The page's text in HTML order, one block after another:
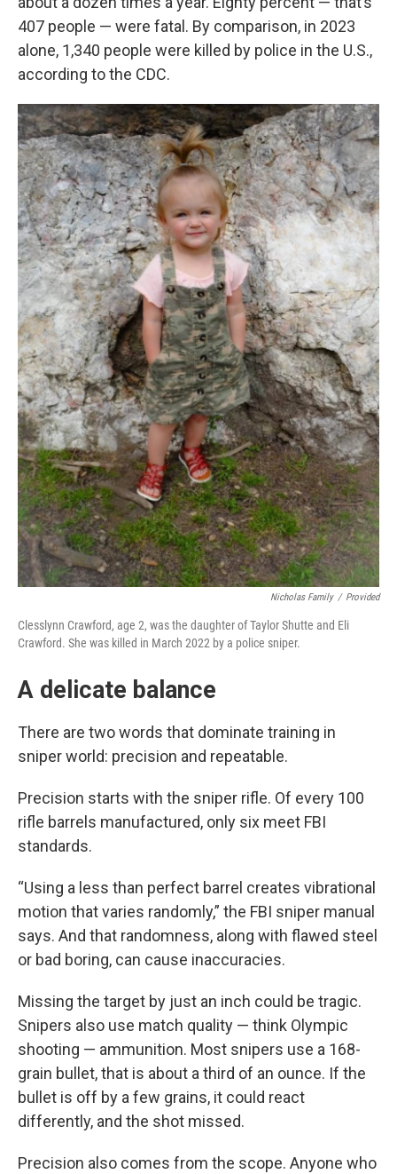
407 people — were fatal. By comparison, in 2023
alone, 1,340 people were killed by police in the U.S.,
according to the CDC.
Nicholas Family / Provided
Clesslynn Crawford, age 2, was the daughter of Taylor Shutte and Eli
Crawford. She was killed in March 2022 by a police sniper.
A delicate balance
There are two words that dominate training in
sniper world: precision and repeatable.
Precision starts with the sniper rifle. Of every 100
rifle barrels manufactured, only six meet FBI
standards.
“Using a less than perfect barrel creates vibrational
motion that varies randomly,” the FBI sniper manual
says. And that randomness, along with flawed steel
or bad boring, can cause inaccuracies.
Missing the target by just an inch could be tragic.
Snipers also use match quality — think Olympic
shooting — ammunition. Most snipers use a 168-
grain bullet, that is about a third of an ounce. If the
bullet is off by a few grains, it could react
differently, and the shot missed.
Precision also comes from the scope. Anyone who